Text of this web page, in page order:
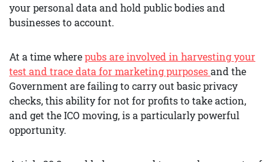
your personal data and hold public bodies and
businesses to account.
At a time wherepubs are involved in harvesting your
test and trace data for marketing purposesand the
Government are failing to carry out basic privacy
checks, this ability for not for profits to take action,
and get the ICO moving, is a particularly powerful
opportunity.